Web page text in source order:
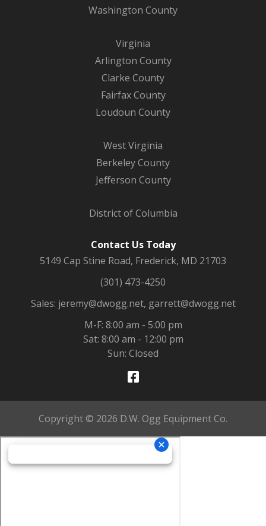
Washington County
Virginia
Arlington County
Clarke County
Fairfax County
Loudoun County
West Virginia
Berkeley County
Jefferson County
District of Columbia
Contact Us Today
5149 Cap Stine Road, Frederick, MD 21703
(301) 473-4250
Sales: jeremy@dwogg.net, garrett@dwogg.net
M-F: 8:00 am - 5:00 pm
Sat: 8:00 am - 12:00 pm
Sun: Closed
Copyright © 2026 D.W. Ogg Equipment Co.